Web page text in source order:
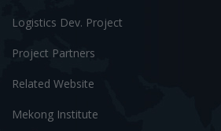
Logistics Dev. Project
Project Partners
Related Website
Mekong Institute